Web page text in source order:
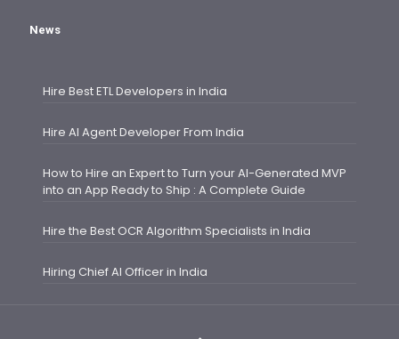
News
Hire Best ETL Developers in India
Hire AI Agent Developer From India
How to Hire an Expert to Turn your AI-Generated MVP
into an App Ready to Ship : A Complete Guide
Hire the Best OCR Algorithm Specialists in India
Hiring Chief AI Officer in India